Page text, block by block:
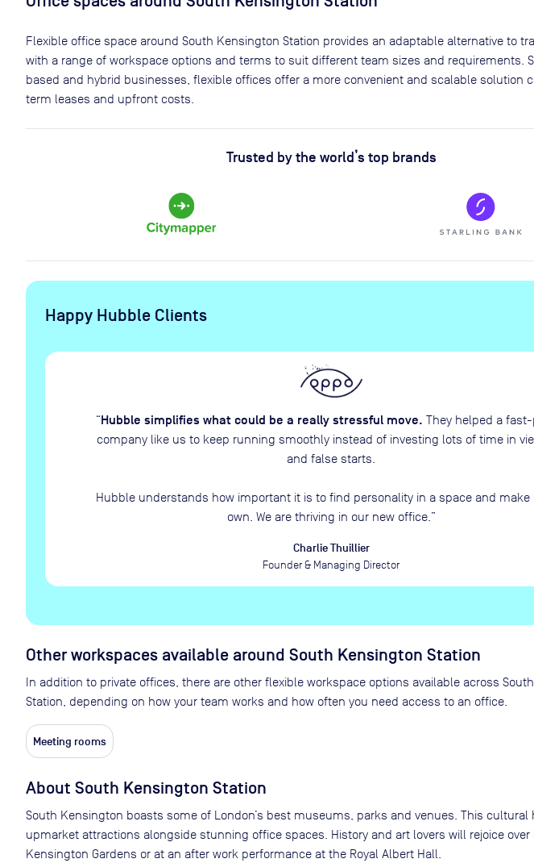
Flexible office space around South Kensington Station provides an adaptable alternative to
with a range of workspace options and terms to suit different team sizes and requirements.
based and hybrid businesses, flexible offices offer a more convenient and scalable solution
term leases and upfront costs.
Trusted by the world’s top brands
Happy Hubble Clients
“Hubble simplifies what could be a really stressful move. They helped a
company like us to keep running smoothly instead of investing lots of time in
and false starts.
Hubble understands how important it is to find personality in a space and make
own. We are thriving in our new office. ”
Charlie Thuillier
Founder & Managing Director
Other workspaces available around South Kensington Station
In addition to private offices, there are other flexible workspace options available across
Station, depending on how your team works and how often you need access to an office.
Meeting rooms
About South Kensington Station
South Kensington boasts some of London’s best museums, parks and venues. This cultural
upmarket attractions alongside stunning office spaces. History and art lovers will rejoice over
Kensington Gardens or at an after work performance at the Royal Albert Hall.